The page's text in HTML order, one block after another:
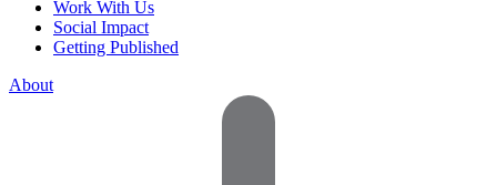
Work With Us
Social Impact
Getting Published
About